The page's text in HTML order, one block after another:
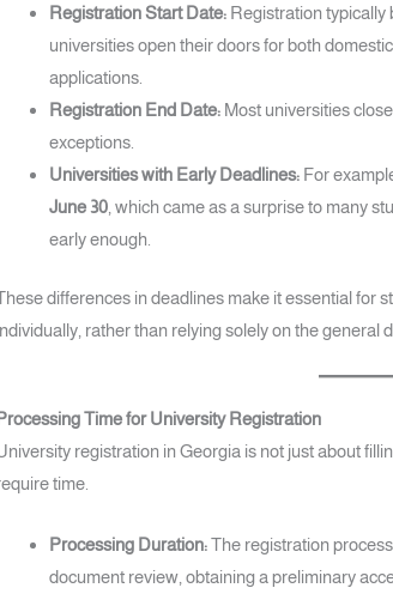
Registration Start Date: Registration typically
universities open their doors for both
applications.
Registration End Date: Most universities
exceptions.
Universities with Early Deadlines: For
June 30 , which came as a surprise to many
early enough.
differences in deadlines make it essential for
rather than relying solely on the general
Time for University Registration
registration in Georgia is not just about
time.
Processing Duration:The registration
document review, obtaining a preliminary